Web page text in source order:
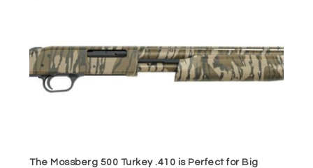
The Mossberg 500 Turkey .410 is Perfect for Big